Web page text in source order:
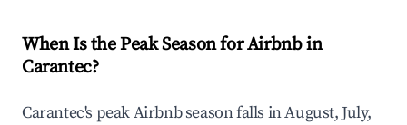
When Is the Peak Season for Airbnb in
Carantec?
Carantec's peak Airbnb season falls in August, July,